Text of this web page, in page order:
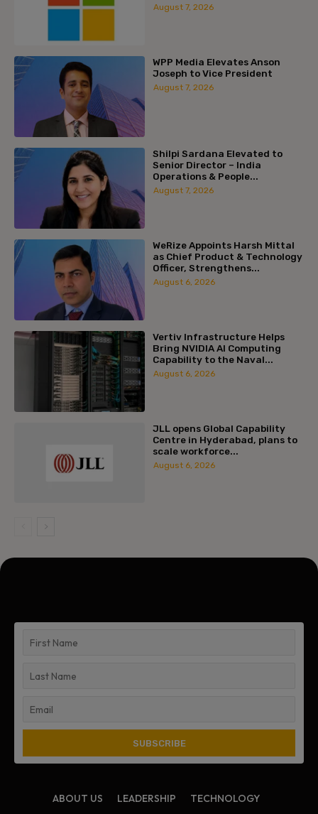
August 7, 2026
WPP Media Elevates Anson
Joseph to Vice President
August 7, 2026
Shilpi Sardana Elevated to
Senior Director – India
Operations & People...
August 7, 2026
WeRize Appoints Harsh Mittal
as Chief Product & Technology
Officer, Strengthens...
August 6, 2026
Vertiv Infrastructure Helps
Bring NVIDIA AI Computing
Capability to the Naval...
August 6, 2026
JLL opens Global Capability
Centre in Hyderabad, plans to
scale workforce...
August 6, 2026
ABOUT US LEADERSHIP
TECHNOLOGY